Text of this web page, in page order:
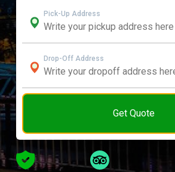
Pick-Up Address
Drop-Off Address
Get Quote